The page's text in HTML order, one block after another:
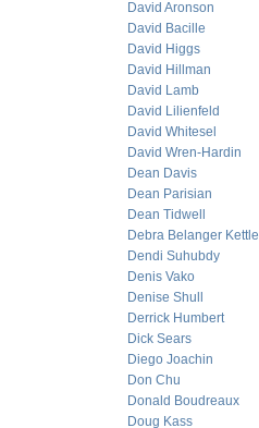
David Aronson
David Bacille
David Higgs
David Hillman
David Lamb
David Lilienfeld
David Whitesel
David Wren-Hardin
Dean Davis
Dean Parisian
Dean Tidwell
Debra Belanger Kettle
Dendi Suhubdy
Denis Vako
Denise Shull
Derrick Humbert
Dick Sears
Diego Joachin
Don Chu
Donald Boudreaux
Doug Kass